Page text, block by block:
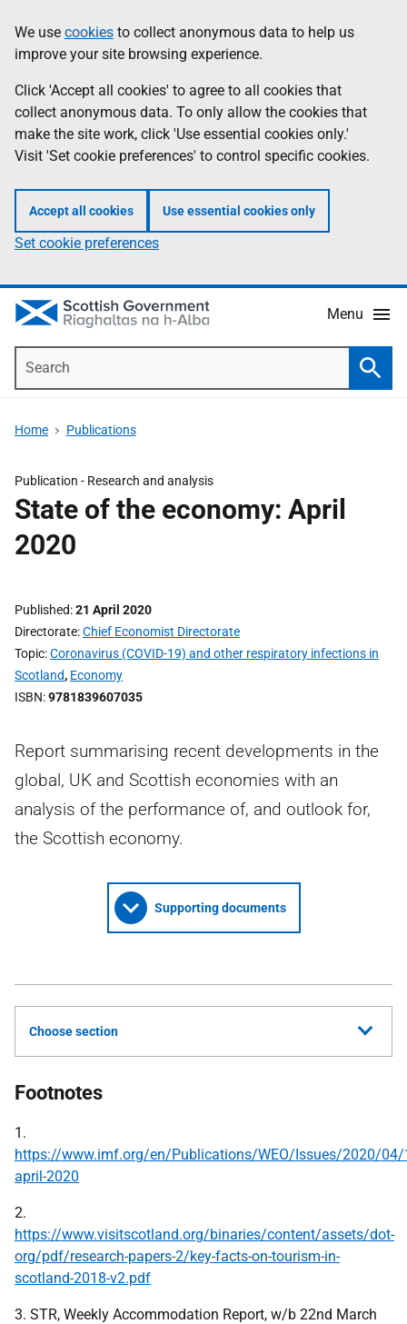
to
main
content
help
Information
We use cookies to collect anonymous data to help us
improve your site browsing experience.
Click 'Accept all cookies' to agree to all cookies that
collect anonymous data. To only allow the cookies that
make the site work, click 'Use essential cookies only.'
Visit 'Set cookie preferences' to control specific cookies.
Accept all cookies Use essential cookies only
Set cookie preferences
Menu
Home Publications
Publication - Research and analysis
State of the economy: April
2020
Published 21 April 2020
Directorate Chief Economist Directorate
Topic Coronavirus (COVID-19) and other respiratory infections in
Scotland, Economy
ISBN 9781839607035
Report summarising recent developments in the
global, UK and Scottish economies with an
analysis of the performance of, and outlook for,
the Scottish economy.
Supporting documents
Choose section
Footnotes
1.
https://www.imf.org/en/Publications/WEO/Issues/2020/04/
april-2020
2.
https://www.visitscotland.org/binaries/content/assets/dot-
org/pdf/research-papers-2/key-facts-on-tourism-in-
scotland-2018-v2.pdf
3. STR, Weekly Accommodation Report, w/b 22nd March